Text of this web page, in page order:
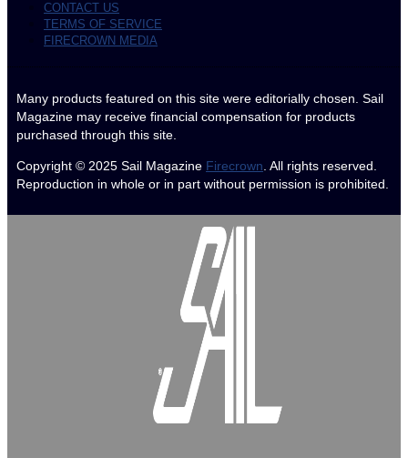
CONTACT US
TERMS OF SERVICE
FIRECROWN MEDIA
Many products featured on this site were editorially chosen. Sail
Magazine may receive financial compensation for products
purchased through this site.
Copyright © 2025 Sail Magazine Firecrown. All rights reserved.
Reproduction in whole or in part without permission is prohibited.